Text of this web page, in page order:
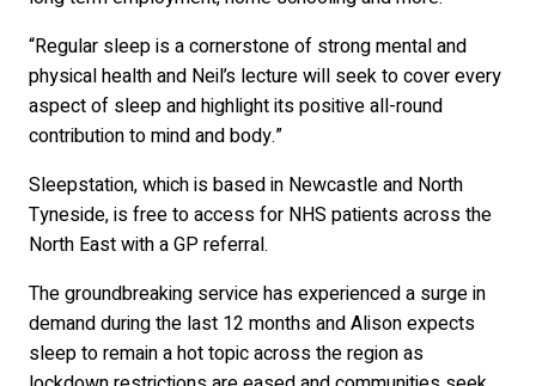
“Regular sleep is a cornerstone of strong mental and
physical health and Neil’s lecture will seek to cover every
aspect of sleep and highlight its positive all-round
contribution to mind and body.”
Sleepstation, which is based in Newcastle and North
Tyneside, is free to access for NHS patients across the
North East with a GP referral.
The groundbreaking service has experienced a surge in
demand during the last 12 months and Alison expects
sleep to remain a hot topic across the region as